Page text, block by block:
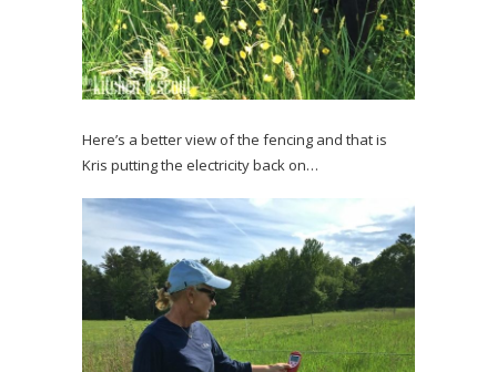
Here’s a better view of the fencing and that is
Kris putting the electricity back on…